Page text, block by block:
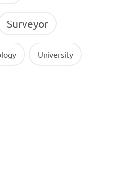
Surveyor
University